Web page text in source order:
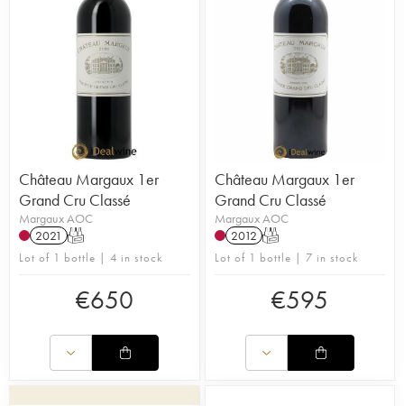
Château Margaux 1er
Grand Cru Classé
Margaux AOC
2021 T
Lot of 1 bottle | 4 in stock
€650
Château Margaux 1er
Grand Cru Classé
Margaux AOC
2012 T
Lot of 1 bottle | 7 in stock
€595